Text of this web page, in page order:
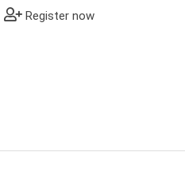
Register now